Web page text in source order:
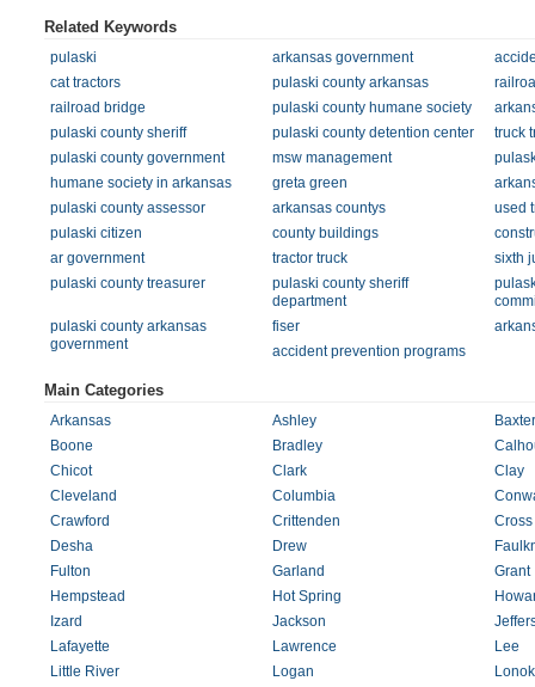
Related Keywords
pulaski arkansas government
cat tractors
pulaski county arkansas
railroad bridge
pulaski county humane society
pulaski county sheriff
pulaski county detention center
truck
pulaski county government
msw management
humane society in arkansas
greta green
pulaski county assessor
arkansas countys
used
pulaski citizen
county buildings
ar government
tractor truck
sixth
pulaski county treasurer
pulaski county sheriff
department
pulaski county arkansas
government
fiser
accident prevention programs
Main Categories
Arkansas Ashley
Baxter
Boone
Bradley
Chicot
Clark
Clay
Cleveland
Columbia
Crawford
Crittenden
Cross
Desha
Drew
Fulton
Garland
Grant
Hempstead
Hot Spring
Izard
Jackson
Lafayette
Lawrence
Lee
Little River
Logan